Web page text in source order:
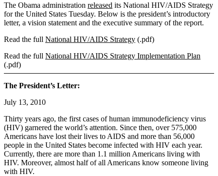
The Obama administration released its National HIV/AIDS Strategy
for the United States Tuesday. Below is the president’s introductory
letter, a vision statement and the executive summary of the report.
Read the full National HIV/AIDS Strategy (.pdf)
Read the full National HIV/AIDS Strategy Implementation Plan
(.pdf)
The President’s Letter:
July 13, 2010
Thirty years ago, the first cases of human immunodeficiency virus
(HIV) garnered the world’s attention. Since then, over 575,000
Americans have lost their lives to AIDS and more than 56,000
people in the United States become infected with HIV each year.
Currently, there are more than 1.1 million Americans living with
HIV. Moreover, almost half of all Americans know someone living
with HIV.